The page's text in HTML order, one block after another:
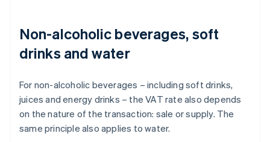
Non-alcoholic beverages, soft
drinks and water
For non-alcoholic beverages – including soft drinks,
juices and energy drinks – the VAT rate also depends
on the nature of the transaction: sale or supply. The
same principle also applies to water.